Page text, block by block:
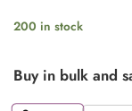
200 in stock
Buy in bulk and